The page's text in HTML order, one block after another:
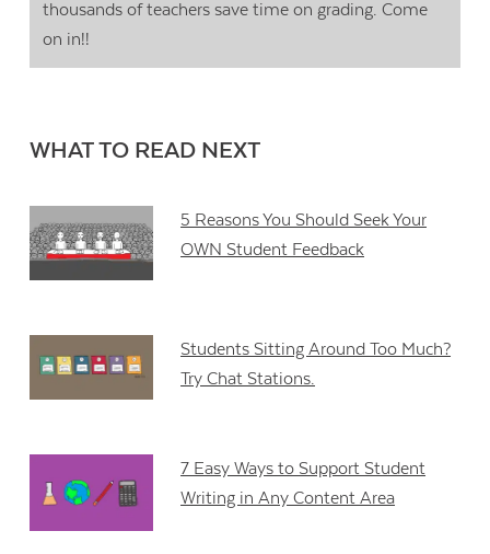
thousands of teachers save time on grading. Come
on in!!
WHAT TO READ NEXT
5 Reasons You Should Seek Your
OWN Student Feedback
Students Sitting Around Too Much?
Try Chat Stations.
7 Easy Ways to Support Student
Writing in Any Content Area